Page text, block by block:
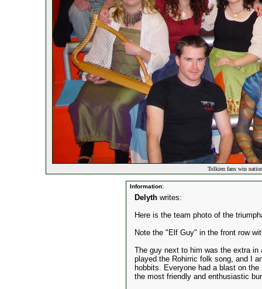
Tolkien fans win
Information:
Delyth writes:
Here is the team photo of the
Note the "Elf Guy" in the front row
The guy next to him was the extra
played the Rohirric folk song, and I
hobbits. Everyone had a blast on
the most friendly and enthusiastic